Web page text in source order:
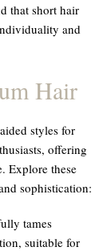
that short hair
and
Hair
styles for
offering
Explore these
sophistication:
tames
suitable for